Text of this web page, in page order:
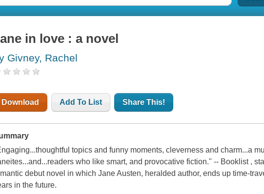
in love : a novel
Givney, Rachel
Download Add To List Share This!
topics and funny moments, cleverness and charm...a
who like smart, and provocative fiction." -- Booklist ,
debut novel in which Jane Austen, heralded author, ends up time-
in the future.